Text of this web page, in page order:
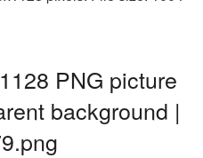
PNG picture
background |